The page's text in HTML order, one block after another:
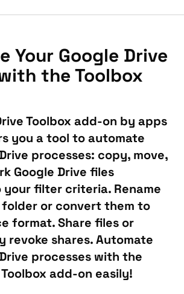
Your Google Drive
the Toolbox
Toolbox add-on by apps
you a tool to automate
processes: copy, move,
Google Drive files
filter criteria. Rename
or convert them to
format. Share files or
revoke shares. Automate
processes with the
add-on easily!